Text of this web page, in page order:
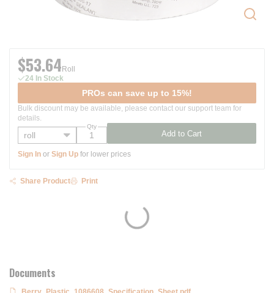
Documents
$53.64 Roll
24 In Stock
PROs can save up to 15%!
Bulk discount may be available, please contact our support team for
details.
Qty
Add to Cart
Sign In or Sign Up for lower prices
Share Product Print